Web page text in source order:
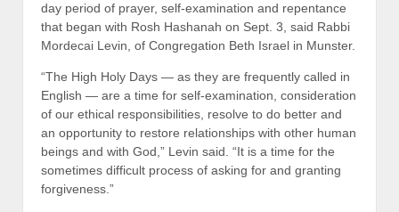
day period of prayer, self-examination and repentance
that began with Rosh Hashanah on Sept. 3, said Rabbi
Mordecai Levin, of Congregation Beth Israel in Munster.
“The High Holy Days — as they are frequently called in
English — are a time for self-examination, consideration
of our ethical responsibilities, resolve to do better and
an opportunity to restore relationships with other human
beings and with God,” Levin said. “It is a time for the
sometimes difficult process of asking for and granting
forgiveness.”